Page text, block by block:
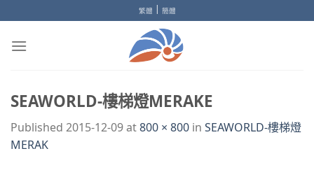
to
content
繁體 | 簡體
SEAWORLD-樓梯燈MERAKE
Published 2015-12-09at800 × 800 in SEAWORLD-樓梯燈
MERAK